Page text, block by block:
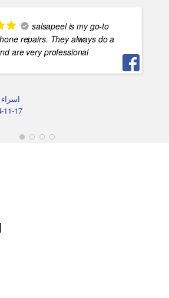
salsapeel is my go-to
repairs. They always do a
are very professional
11-17